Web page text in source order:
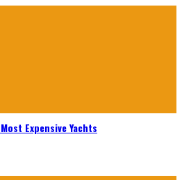
Expensive Yachts